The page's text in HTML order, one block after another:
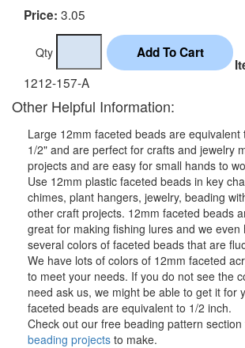
Price: 3.05
Qty
1212-157-A
Other Helpful Information:
Large 12mm faceted beads are equivalent
1/2" and are perfect for crafts and jewelry
projects and are easy for small hands to
Use 12mm plastic faceted beads in key
chimes, plant hangers, jewelry, beading
other craft projects. 12mm faceted beads
great for making fishing lures and we even
several colors of faceted beads that are
We have lots of colors of 12mm faceted
to meet your needs. If you do not see the
need ask us, we might be able to get it for
faceted beads are equivalent to 1/2 inch.
Check out our free beading pattern section
beading projects to make.